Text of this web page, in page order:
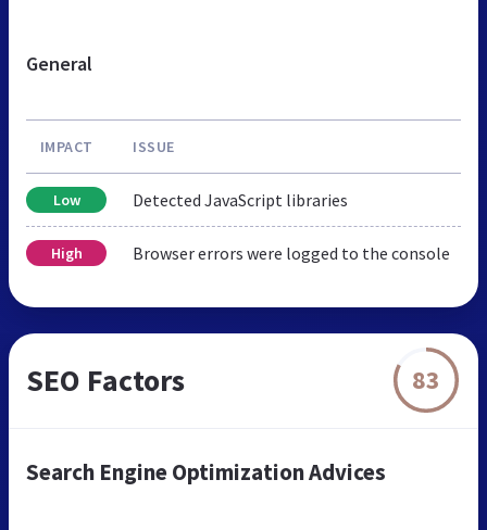
General
IMPACT ISSUE
Low Detected JavaScript libraries
High Browser errors were logged to the console
SEO Factors 83
Search Engine Optimization Advices